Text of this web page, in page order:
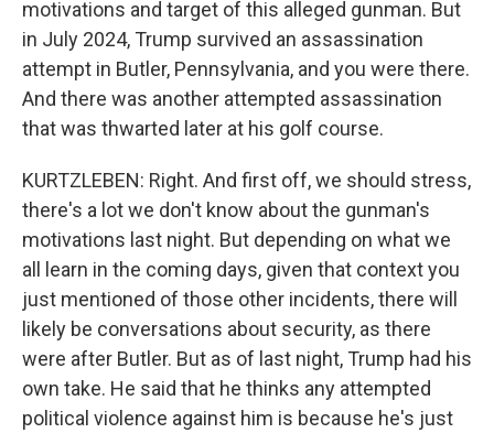
motivations and target of this alleged gunman. But
in July 2024, Trump survived an assassination
attempt in Butler, Pennsylvania, and you were there.
And there was another attempted assassination
that was thwarted later at his golf course.
KURTZLEBEN: Right. And first off, we should stress,
there's a lot we don't know about the gunman's
motivations last night. But depending on what we
all learn in the coming days, given that context you
just mentioned of those other incidents, there will
likely be conversations about security, as there
were after Butler. But as of last night, Trump had his
own take. He said that he thinks any attempted
political violence against him is because he's just